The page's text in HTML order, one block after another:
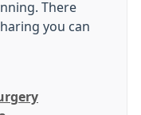
There
you can